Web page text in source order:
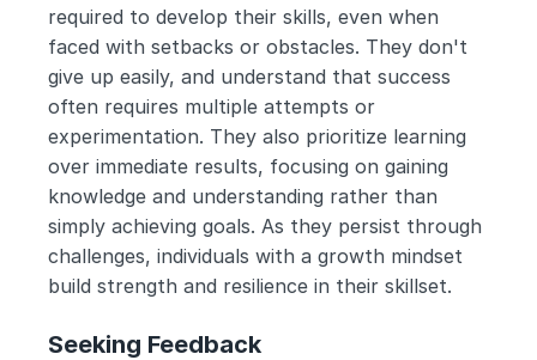
required to develop their skills, even when
faced with setbacks or obstacles. They don't
give up easily, and understand that success
often requires multiple attempts or
experimentation. They also prioritize learning
over immediate results, focusing on gaining
knowledge and understanding rather than
simply achieving goals. As they persist through
challenges, individuals with a growth mindset
build strength and resilience in their skillset.
Seeking Feedback